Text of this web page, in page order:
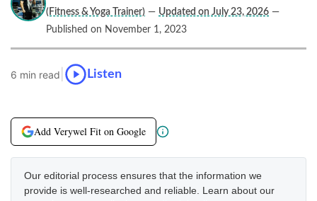
(Fitness & Yoga Trainer) — Updated on July 23, 2026 —
Published on November 1, 2023
6 min read Listen
Add Verywel Fit on Google
Our editorial process ensures that the information we
provide is well-researched and reliable. Learn about our